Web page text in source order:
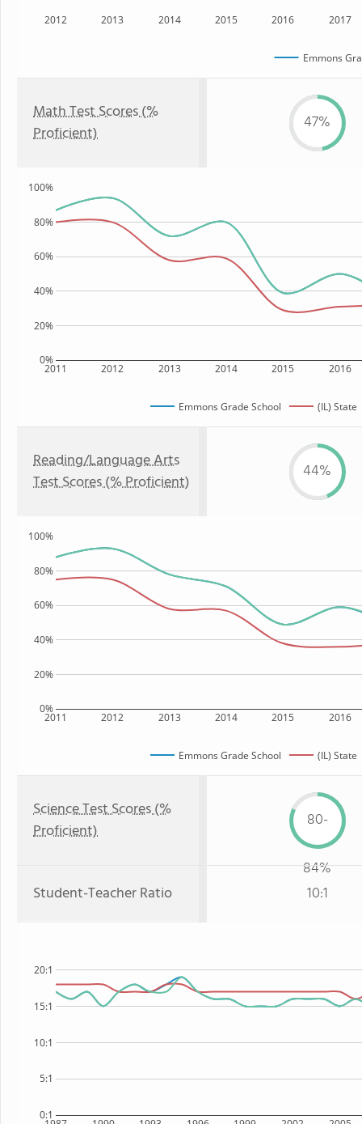
2012 2013 2014 2015 2016 2017
Emmons
Math Test Scores (%
Proficient)
47%
2011 2012 2013 2014 2015 2016
0%
20%
40%
60%
80%
100%
Emmons Grade School (IL) State
Reading/Language Arts
Test Scores (% Proficient)
44%
2011 2012 2013 2014 2015 2016
0%
20%
40%
60%
80%
100%
Emmons Grade School (IL) State
Science Test Scores (%
Proficient)
80-
84%
Student-Teacher Ratio
10:1
0:1
5:1
10:1
15:1
20:1